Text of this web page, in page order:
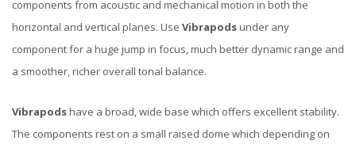
components from acoustic and mechanical motion in both the
horizontal and vertical planes. Use Vibrapodsunder any
component for a huge jump in focus, much better dynamic range and
a smoother, richer overall tonal balance.
Vibrapodshave a broad, wide base which offers excellent stability.
The components rest on a small raised dome which depending on